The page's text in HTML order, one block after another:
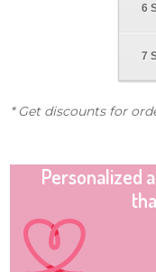
6
7
* Get discounts for
Personalized